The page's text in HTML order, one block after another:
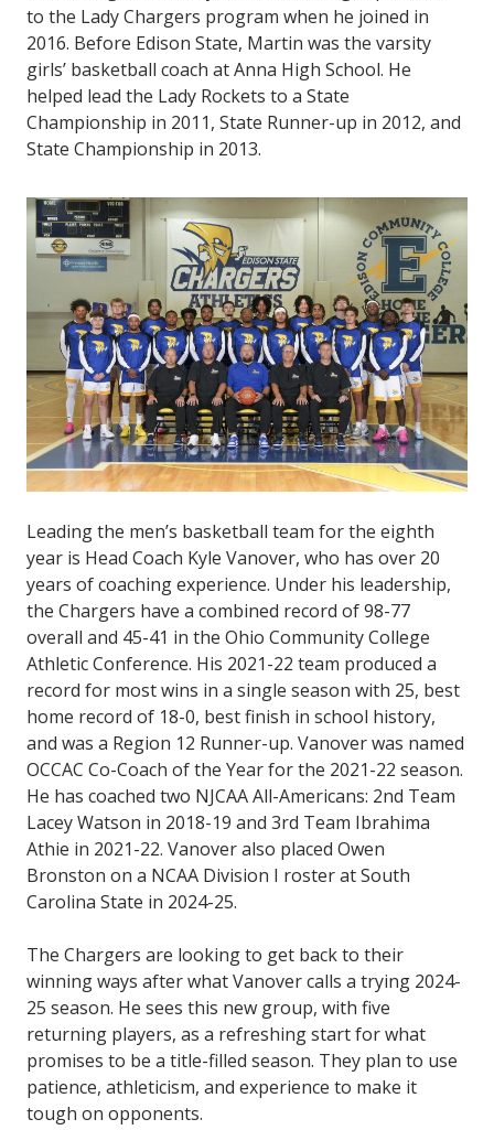
to the Lady Chargers program when he joined in
2016. Before Edison State, Martin was the varsity
girls’ basketball coach at Anna High School. He
helped lead the Lady Rockets to a State
Championship in 2011, State Runner-up in 2012, and
State Championship in 2013.
Leading the men’s basketball team for the eighth
year is Head Coach Kyle Vanover, who has over 20
years of coaching experience. Under his leadership,
the Chargers have a combined record of 98-77
overall and 45-41 in the Ohio Community College
Athletic Conference. His 2021-22 team produced a
record for most wins in a single season with 25, best
home record of 18-0, best finish in school history,
and was a Region 12 Runner-up. Vanover was named
OCCAC Co-Coach of the Year for the 2021-22 season.
He has coached two NJCAA All-Americans: 2nd Team
Lacey Watson in 2018-19 and 3rd Team Ibrahima
Athie in 2021-22. Vanover also placed Owen
Bronston on a NCAA Division I roster at South
Carolina State in 2024-25.
The Chargers are looking to get back to their
winning ways after what Vanover calls a trying 2024-
25 season. He sees this new group, with five
returning players, as a refreshing start for what
promises to be a title-filled season. They plan to use
patience, athleticism, and experience to make it
tough on opponents.